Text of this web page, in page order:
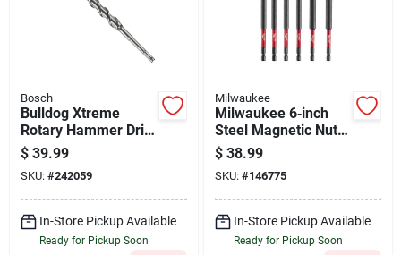
Bosch
Bulldog Xtreme
Rotary Hammer Drill
Bit, Sds-plus,
Carbide, 3/4 X 10 In.
$ 39.99
SKU: #242059
In-Store Pickup Available
Ready for Pickup Soon
Milwaukee
Milwaukee 6‑inch
Steel Magnetic Nut
Setter Set – 6‑piece
Hex‑shank
Impact‑rated Kit
$ 38.99
SKU: #146775
In-Store Pickup Available
Ready for Pickup Soon